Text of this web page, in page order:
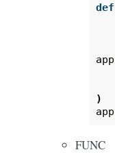
def
app
)
app
FUNC